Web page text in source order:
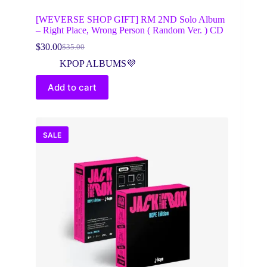
[WEVERSE SHOP GIFT] RM 2ND Solo Album
– Right Place, Wrong Person ( Random Ver. ) CD
$35.00
Original
price
was:
$35.00.
$30.00Current
price
is:
$30.00.
KPOP ALBUMS💜
Add to cart
SALE